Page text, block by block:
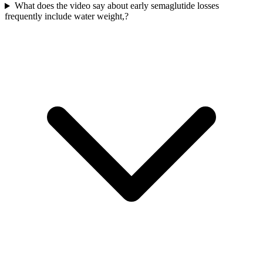
What does the video say about early semaglutide losses
frequently include water weight,?